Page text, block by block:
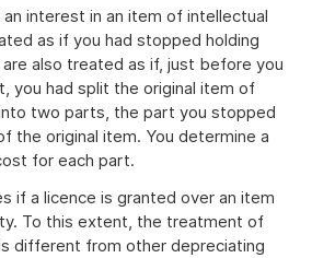
interest in an item of intellectual
as if you had stopped holding
also treated as if, just before you
you had split the original item of
two parts, the part you stopped
the original item. You determine a
for each part.
if a licence is granted over an item
To this extent, the treatment of
different from other depreciating